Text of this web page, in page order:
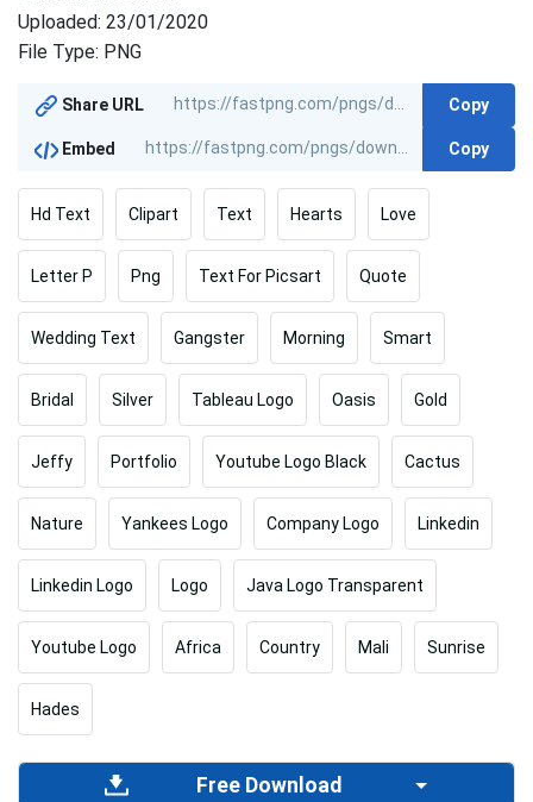
Uploaded: 23/01/2020
File Type: PNG
Share URL Copy
Embed Copy
Hd Text Clipart Text Hearts Love
Letter P Png Text For Picsart Quote
Wedding Text Gangster Morning Smart
Bridal Silver Tableau Logo Oasis Gold
Jeffy Portfolio Youtube Logo Black Cactus
Nature Yankees Logo Company Logo Linkedin
Linkedin Logo Logo Java Logo Transparent
Youtube Logo Africa Country Mali Sunrise
Hades
Free Download